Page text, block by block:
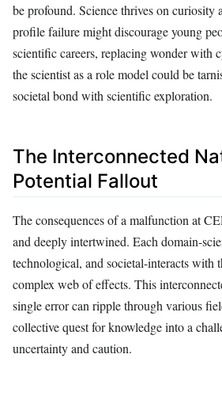
be profound. Science thrives on curiosity
profile failure might discourage young
scientific careers, replacing wonder with
the scientist as a role model could be
societal bond with scientific exploration.
The Interconnected
Potential Fallout
The consequences of a malfunction at
and deeply intertwined. Each domain-
technological, and societal-interacts with
complex web of effects. This
single error can ripple through various
collective quest for knowledge into a
uncertainty and caution.